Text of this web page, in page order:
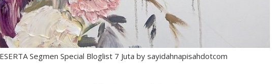
Segmen Special Bloglist 7 Juta by sayidahnapisahdotcom